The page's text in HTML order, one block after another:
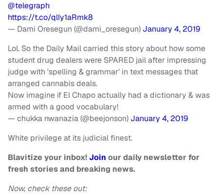
@telegraph
https://t.co/qlIy1aRmk8
— Dami Oresegun (@dami_oresegun) January 4, 2019
Lol. So the Daily Mail carried this story about how some
student drug dealers were SPARED jail after impressing
judge with 'spelling & grammar' in text messages that
arranged cannabis deals.
Now imagine if El Chapo actually had a dictionary & was
armed with a good vocabulary!
— chukka nwanazia (@beejonson) January 4, 2019
White privilege at its judicial finest.
Blavitize your inbox!Join our daily newsletter for
fresh stories and breaking news.
Now, check these out: